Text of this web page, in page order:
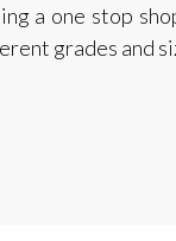
a one stop
grades and